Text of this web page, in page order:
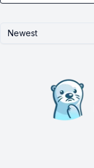
Newest